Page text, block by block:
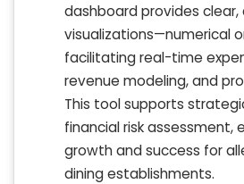
dashboard provides
visualizations—numerical
facilitating real-time
revenue modeling, and
This tool supports
financial risk assessment,
growth and success for
dining establishments.